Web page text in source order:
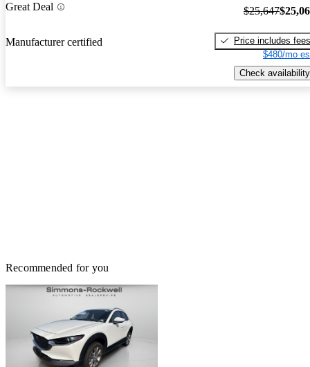
Great Deal
Manufacturer certified
$25,647
Price includes fees
$480/mo
Check availability
Recommended for you